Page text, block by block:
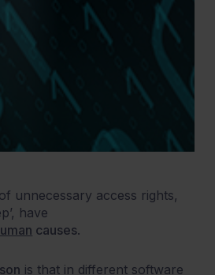
unnecessary access rights,
have
causes.
is that in different software